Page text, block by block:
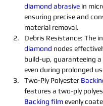
diamond abrasive in
ensuring precise and
material removal.
Debris Resistance: The
diamond nodes
build-up, guaranteeing
even during prolonged
Two-Ply Polyester
features a two-ply
Backing film evenly